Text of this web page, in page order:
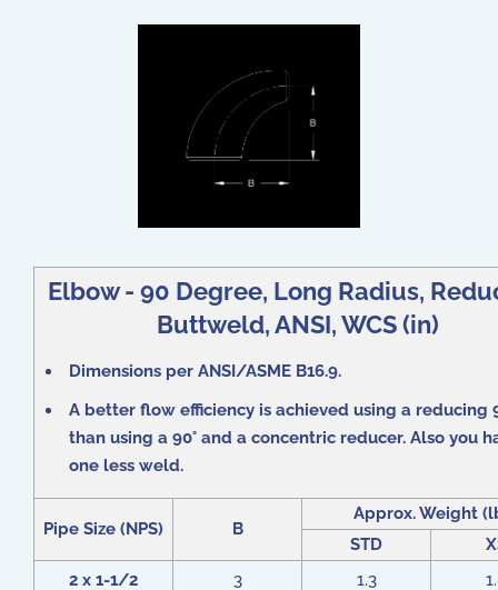
Elbow - 90 Degree, Long Radius,
Buttweld, ANSI, WCS (in)
Dimensions per ANSI/ASME B16.9.
A better flow efficiency is achieved using a reducing
than using a 90° and a concentric reducer. Also you
one less weld.
Pipe Size (NPS) B
Approx. Weight
STD
2 x 1-1/2
3 1.3